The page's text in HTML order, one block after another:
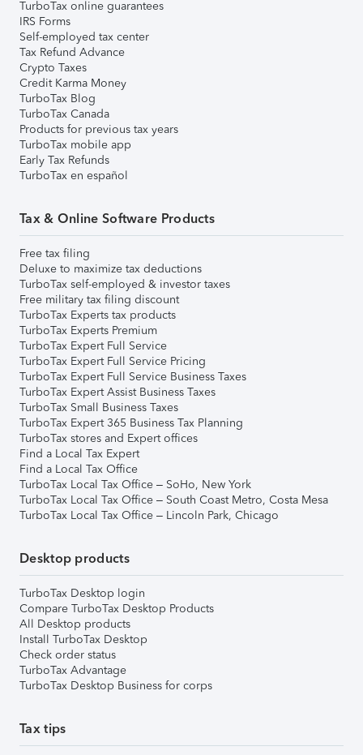
TurboTax online guarantees
IRS Forms
Self-employed tax center
Tax Refund Advance
Crypto Taxes
Credit Karma Money
TurboTax Blog
TurboTax Canada
Products for previous tax years
TurboTax mobile app
Early Tax Refunds
TurboTax en español
Tax & Online Software Products
Free tax filing
Deluxe to maximize tax deductions
TurboTax self-employed & investor taxes
Free military tax filing discount
TurboTax Experts tax products
TurboTax Experts Premium
TurboTax Expert Full Service
TurboTax Expert Full Service Pricing
TurboTax Expert Full Service Business Taxes
TurboTax Expert Assist Business Taxes
TurboTax Small Business Taxes
TurboTax Expert 365 Business Tax Planning
TurboTax stores and Expert offices
Find a Local Tax Expert
Find a Local Tax Office
TurboTax Local Tax Office – SoHo, New York
TurboTax Local Tax Office – South Coast Metro, Costa Mesa
TurboTax Local Tax Office – Lincoln Park, Chicago
Desktop products
TurboTax Desktop login
Compare TurboTax Desktop Products
All Desktop products
Install TurboTax Desktop
Check order status
TurboTax Advantage
TurboTax Desktop Business for corps
Tax tips